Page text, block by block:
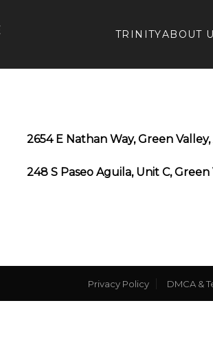
TRINITYABOUT
2654 E Nathan Way, Green Valley,
248 S Paseo Aguila, Unit C, Green
Privacy Policy DMCA &